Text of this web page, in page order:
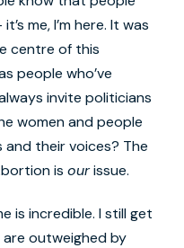
me, I’m here. It was
centre of this
people who’ve
invite politicians
women and people
their voices? The
is ourissue.
is incredible. I still get
outweighed by